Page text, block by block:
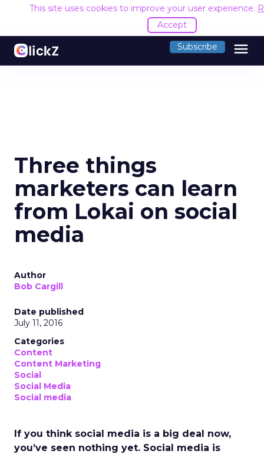
This site uses cookies to improve your user experience.
Accept
Subscribe menu
Three things
marketers can learn
from Lokai on social
media
Author
Bob Cargill
Date published
July 11, 2016
Categories
Content
Content Marketing
Social
Social Media
Social media
If you think social media is a big deal now,
you’ve seen nothing yet. Social media is